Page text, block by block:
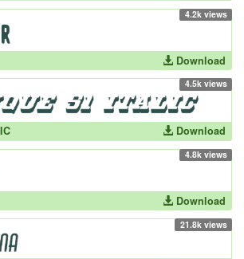
4.2k views
Download
4.5k views
Download
4.8k views
Download
21.8k views